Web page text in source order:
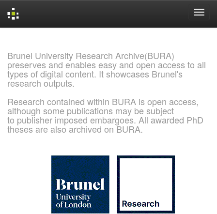
Brunel University Research Archive(BURA)
preserves and enables easy and open access to all
types of digital content. It showcases Brunel's
research outputs.
Research contained within BURA is open access,
although some publications may be subject
to publisher imposed embargoes. All awarded PhD
theses are also archived on BURA.